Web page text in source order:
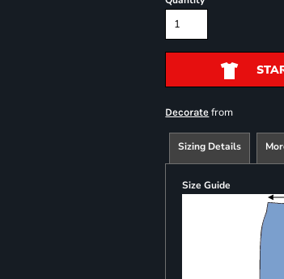
Decorate from
Sizing Details
Size Guide